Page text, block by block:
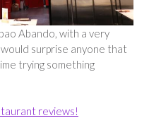
Abando, with a very
surprise anyone that
trying something
reviews!